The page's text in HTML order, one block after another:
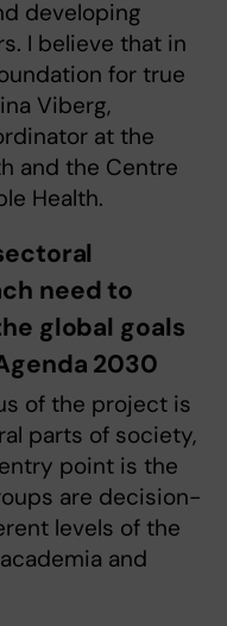
developing
I believe that in
for true
Viberg,
at the
and the Centre
Health.
need to
global goals
2030
of the project is
parts of society,
point is the
are decision-
levels of the
and